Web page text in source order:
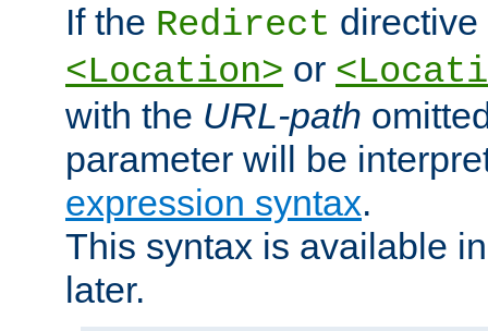
If the Redirect
<Location> or
with the URL-path
parameter will be
expression syntax.
This syntax is available
later.